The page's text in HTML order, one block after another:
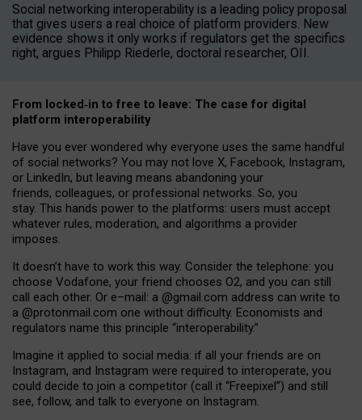
Social networking interoperability is a leading policy proposal
that gives users a real choice of platform providers. New
evidence shows it only works if regulators get the specifics
right, argues Philipp Riederle, doctoral researcher, OII.
From locked‑in to free to leave: The case for digital
platform interoperability
Have you ever wondered why everyone uses the same handful
of social networks? You may not love X, Facebook, Instagram,
or LinkedIn, but leaving means abandoning your
friends, colleagues, or professional networks. So, you
stay. This hands power to the platforms: users must accept
whatever rules, moderation, and algorithms a provider
imposes.
It doesn’t have to work this way. Consider the telephone: you
choose Vodafone, your friend chooses O2, and you can still
call each other. Or e–mail: a @gmail.com address can write to
a @protonmail.com one without difficulty. Economists and
regulators name this principle “interoperability.”
Imagine it applied to social media: if all your friends are on
Instagram, and Instagram were required to interoperate, you
could decide to join a competitor (call it “Freepixel”) and still
see, follow, and talk to everyone on Instagram.